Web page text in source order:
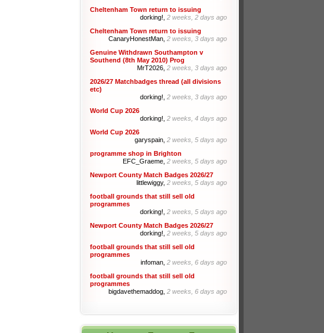
Cheltenham Town return to issuing
dorking!, 2 weeks, 2 days ago
Cheltenham Town return to issuing
CanaryHonestMan, 2 weeks, 3 days ago
Genuine Withdrawn Southampton v
Southend (8th May 2010) Prog
MrT2026, 2 weeks, 3 days ago
2026/27 Matchbadges thread (all divisions
etc)
dorking!, 2 weeks, 3 days ago
World Cup 2026
dorking!, 2 weeks, 4 days ago
World Cup 2026
garyspain, 2 weeks, 5 days ago
programme shop in Brighton
EFC_Graeme, 2 weeks, 5 days ago
Newport County Match Badges 2026/27
littlewiggy, 2 weeks, 5 days ago
football grounds that still sell old
programmes
dorking!, 2 weeks, 5 days ago
Newport County Match Badges 2026/27
dorking!, 2 weeks, 5 days ago
football grounds that still sell old
programmes
infoman, 2 weeks, 6 days ago
football grounds that still sell old
programmes
bigdavethemaddog, 2 weeks, 6 days ago